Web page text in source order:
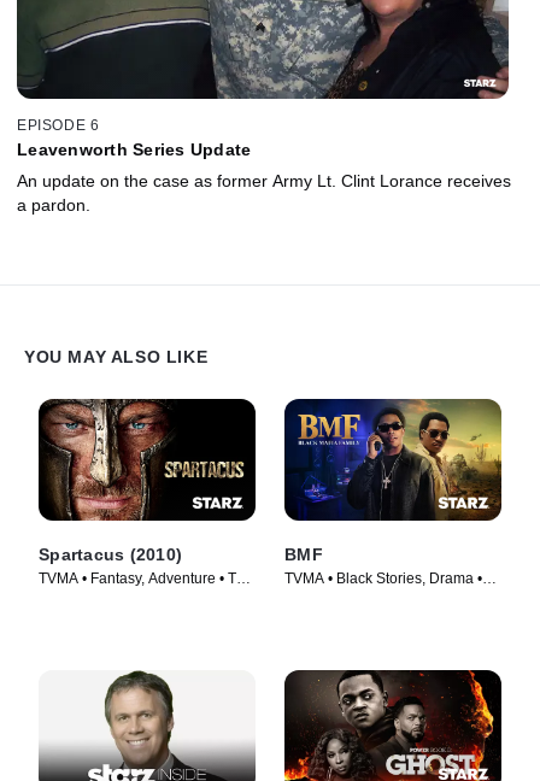
EPISODE 6
Leavenworth Series Update
An update on the case as former Army Lt. Clint Lorance receives
a pardon.
YOU MAY ALSO LIKE
Spartacus (2010)
TVMA • Fantasy, Adventure • TV
BMF
TVMA • Black Stories, Drama •